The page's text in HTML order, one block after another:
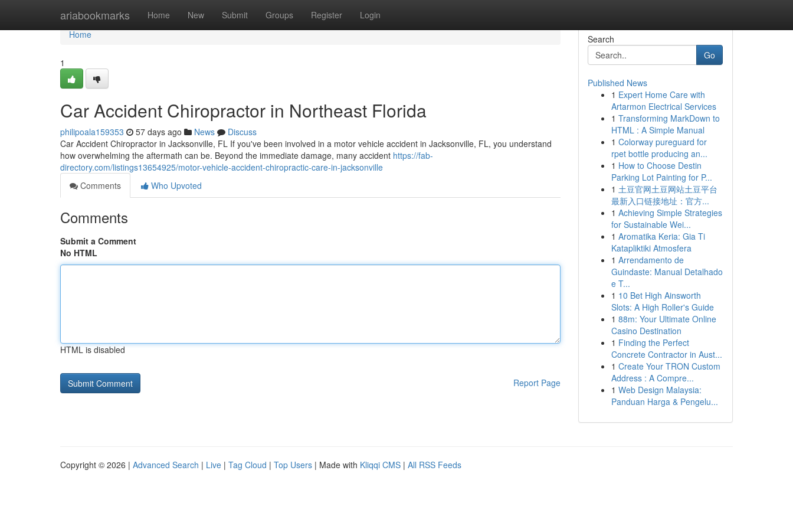
ariabookmarks Home New Submit Groups Register Login
Home
Home
1
Car Accident Chiropractor in Northeast Florida
philipoala159353 57 days ago News
Discuss
Car Accident Chiropractor in Jacksonville, FL If you've been involved in a motor vehicle accident in Jacksonville, FL, you understand
how overwhelming the aftermath can be. Beyond the immediate damage, many accident https://fab-
directory.com/listings13654925/motor-vehicle-accident-chiropractic-care-in-jacksonville
Comments
Who Upvoted
Comments
Submit a Comment
No HTML
HTML is disabled
Report Page
Search
Go
Published News
1 Expert Home Care with
Artarmon Electrical Services
1 Transforming MarkDown to
HTML : A Simple Manual
1 Colorway pureguard for
rpet bottle producing an...
1 How to Choose Destin
Parking Lot Painting for P...
1 土豆官网土豆网站土豆平台
最新入口链接地址：官方...
1 Achieving Simple Strategies
for Sustainable Wei...
1 Aromatika Keria: Gia Ti
Katapliktiki Atmosfera
1 Arrendamento de
Guindaste: Manual Detalhado
e T...
1 10 Bet High Ainsworth
Slots: A High Roller's Guide
1 88m: Your Ultimate Online
Casino Destination
1 Finding the Perfect
Concrete Contractor in Aust...
1 Create Your TRON Custom
Address : A Compre...
1 Web Design Malaysia:
Panduan Harga & Pengelu...
Copyright © 2026 | Advanced Search | Live | Tag Cloud | Top Users | Made with Kliqqi CMS | All RSS Feeds